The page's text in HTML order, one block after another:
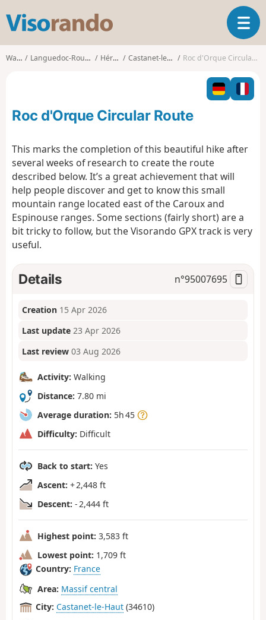
s
o
o
T
o
g
l
n
g
n
Walks Languedoc-Roussillon Hérault Castanet-le-Haut Roc d'Orque Circular Route
Roc d'Orque Circular Route
This marks the completion of this beautiful hike after
several weeks of research to create the route
described below. It’s a great achievement that will
help people discover and get to know this small
mountain range located east of the Caroux and
Espinouse ranges. Some sections (fairly short) are a
bit tricky to follow, but the Visorando GPX track is very
useful.
Details n°95007695
Creation 15 Apr 2026
Last update 23 Apr 2026
Last review 03 Aug 2026
Activity: Walking
Distance: 7.80 mi
Average duration: 5h 45
Difficulty: Difficult
Back to start: Yes
Ascent: + 2,448 ft
Descent: - 2,444 ft
Highest point: 3,583 ft
Lowest point: 1,709 ft
Country: France
Area: Massif central
City: Castanet-le-Haut (34610)